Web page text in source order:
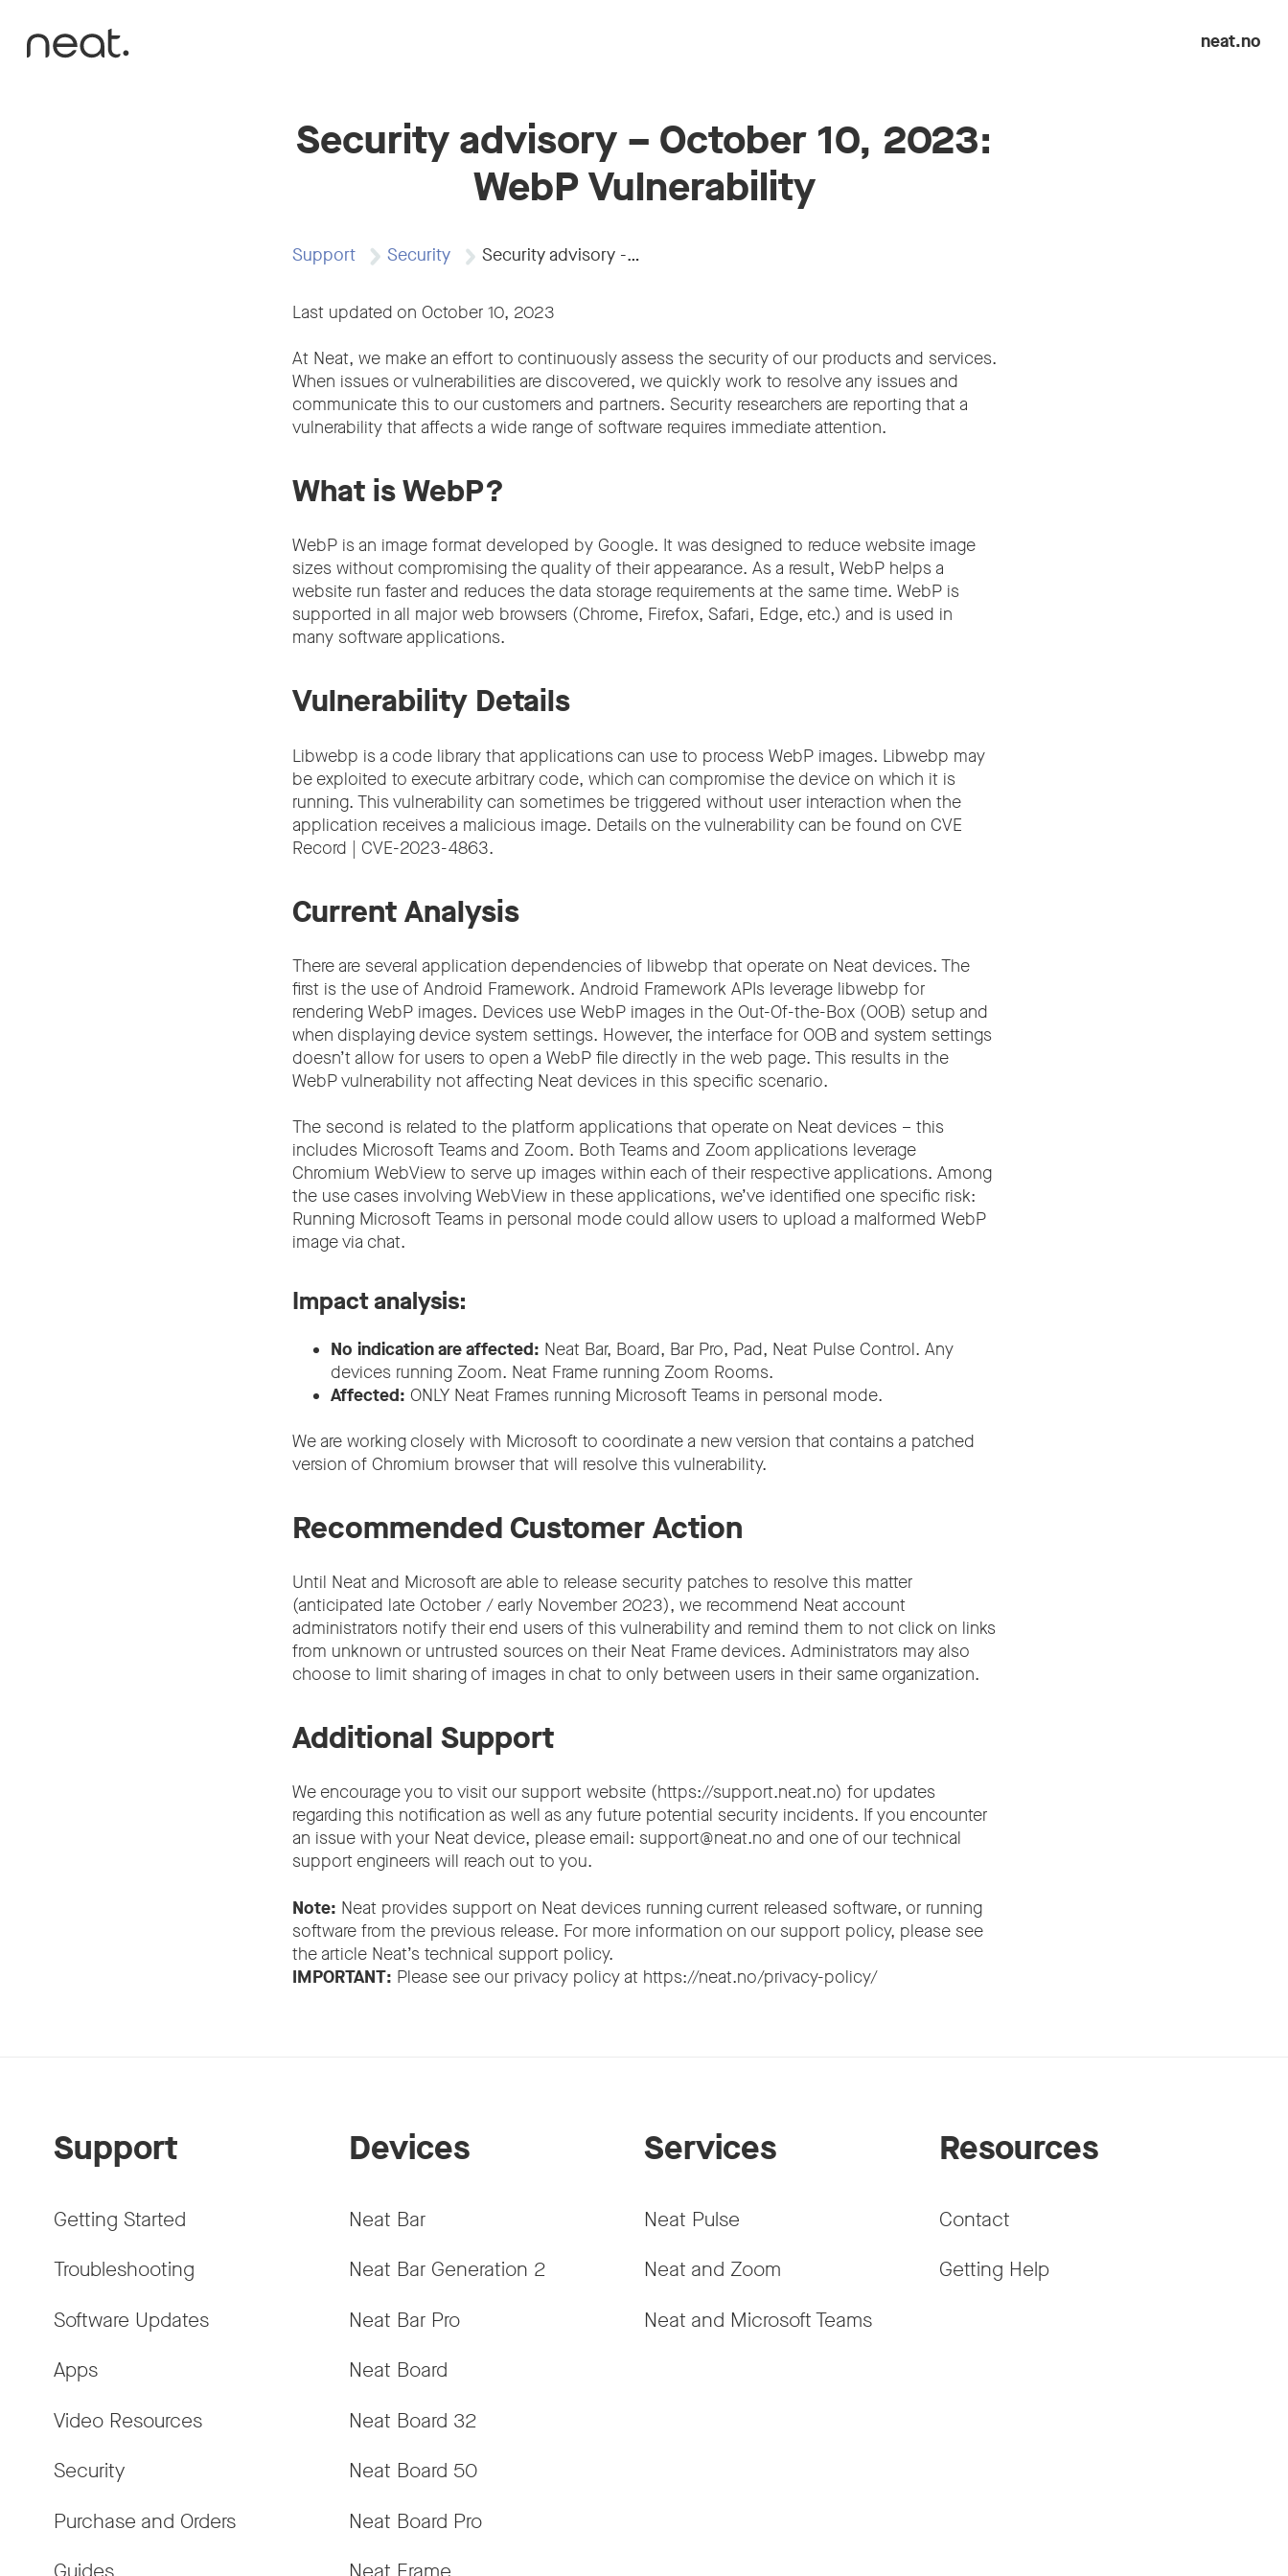
neat.no
Security advisory – October 10, 2023:
WebP Vulnerability
Support Security Security advisory -…
Last updated on October 10, 2023
At Neat, we make an effort to continuously assess the security of our products and services.
When issues or vulnerabilities are discovered, we quickly work to resolve any issues and
communicate this to our customers and partners. Security researchers are reporting that a
vulnerability that affects a wide range of software requires immediate attention.
What is WebP?
WebP is an image format developed by Google. It was designed to reduce website image
sizes without compromising the quality of their appearance. As a result, WebP helps a
website run faster and reduces the data storage requirements at the same time. WebP is
supported in all major web browsers (Chrome, Firefox, Safari, Edge, etc.) and is used in
many software applications.
Vulnerability Details
Libwebp is a code library that applications can use to process WebP images. Libwebp may
be exploited to execute arbitrary code, which can compromise the device on which it is
running. This vulnerability can sometimes be triggered without user interaction when the
application receives a malicious image. Details on the vulnerability can be found on CVE
Record | CVE-2023-4863.
Current Analysis
There are several application dependencies of libwebp that operate on Neat devices. The
first is the use of Android Framework. Android Framework APIs leverage libwebp for
rendering WebP images. Devices use WebP images in the Out-Of-the-Box (OOB) setup and
when displaying device system settings. However, the interface for OOB and system settings
doesn’t allow for users to open a WebP file directly in the web page. This results in the
WebP vulnerability not affecting Neat devices in this specific scenario.
The second is related to the platform applications that operate on Neat devices – this
includes Microsoft Teams and Zoom. Both Teams and Zoom applications leverage
Chromium WebView to serve up images within each of their respective applications. Among
the use cases involving WebView in these applications, we’ve identified one specific risk:
Running Microsoft Teams in personal mode could allow users to upload a malformed WebP
image via chat.
Impact analysis:
No indication are affected: Neat Bar, Board, Bar Pro, Pad, Neat Pulse Control. Any
devices running Zoom. Neat Frame running Zoom Rooms.
Affected: ONLY Neat Frames running Microsoft Teams in personal mode.
We are working closely with Microsoft to coordinate a new version that contains a patched
version of Chromium browser that will resolve this vulnerability.
Recommended Customer Action
Until Neat and Microsoft are able to release security patches to resolve this matter
(anticipated late October / early November 2023), we recommend Neat account
administrators notify their end users of this vulnerability and remind them to not click on links
from unknown or untrusted sources on their Neat Frame devices. Administrators may also
choose to limit sharing of images in chat to only between users in their same organization.
Additional Support
We encourage you to visit our support website (https://support.neat.no) for updates
regarding this notification as well as any future potential security incidents. If you encounter
an issue with your Neat device, please email: support@neat.no and one of our technical
support engineers will reach out to you.
Note: Neat provides support on Neat devices running current released software, or running
software from the previous release. For more information on our support policy, please see
the article Neat’s technical support policy.
IMPORTANT: Please see our privacy policy at https://neat.no/privacy-policy/
Support
Getting Started
Troubleshooting
Software Updates
Apps
Video Resources
Security
Purchase and Orders
Devices
Neat Bar
Neat Bar Generation 2
Neat Bar Pro
Neat Board
Neat Board 32
Neat Board 50
Neat Board Pro
Services
Neat Pulse
Neat and Zoom
Neat and Microsoft Teams
Resources
Contact
Getting Help